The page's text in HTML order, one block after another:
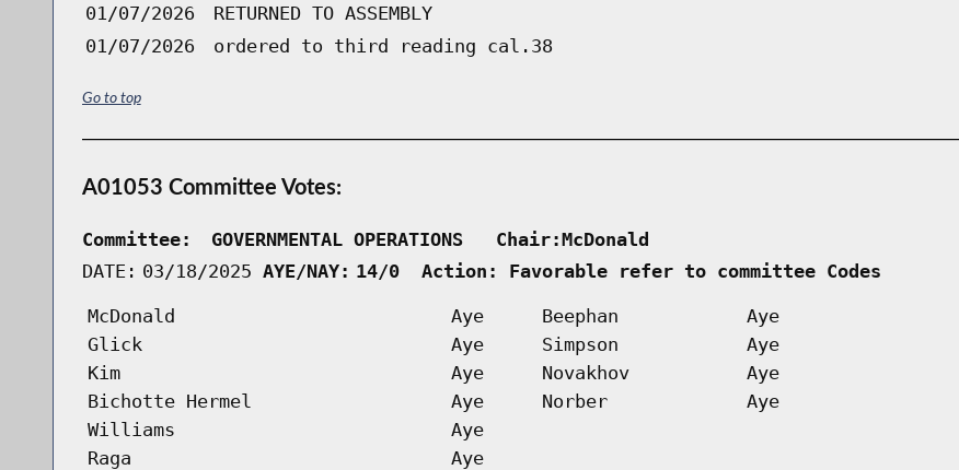
01/07/2026
RETURNED TO ASSEMBLY
01/07/2026
ordered to third reading cal.38
Go to top
A01053 Committee Votes:
Committee:
GOVERNMENTAL OPERATIONS   Chair:McDonald
DATE: 03/18/2025 AYE/NAY: 14/0  Action: Favorable refer to committee Codes
McDonald Aye Beephan
Aye
Glick
Aye Simpson
Aye
Kim
Aye Novakhov
Aye
Bichotte Hermel
Aye Norber
Aye
Williams
Aye
Raga
Aye